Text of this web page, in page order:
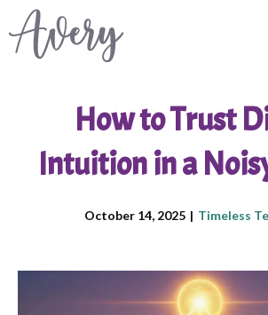
Skip
to
How to Trust
Intuition in a
October 14, 2025 | Timeless